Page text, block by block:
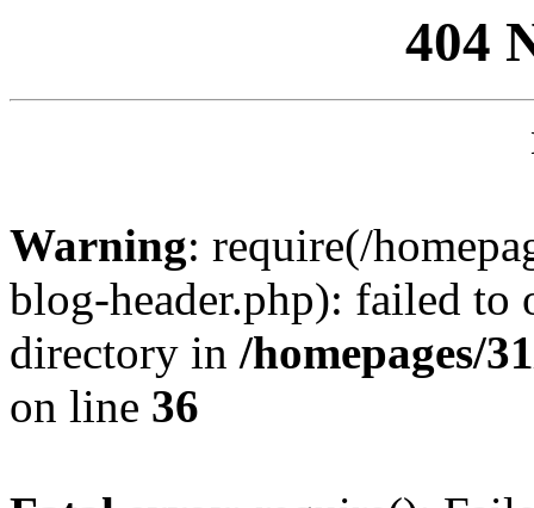
404
Warning: require(/
blog-header.php): failed to
directory in /homepages/
on line 36